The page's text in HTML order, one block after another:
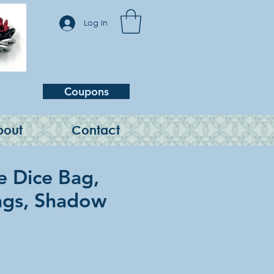
Log In
Coupons
Contact
Dice Bag,
Shadow